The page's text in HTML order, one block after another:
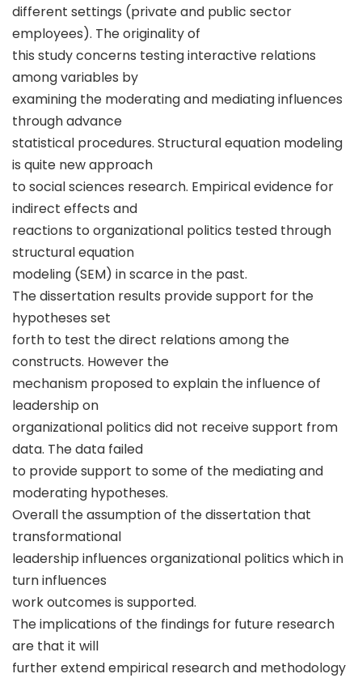
different settings (private and public sector
employees). The originality of
this study concerns testing interactive relations
among variables by
examining the moderating and mediating influences
through advance
statistical procedures. Structural equation modeling
is quite new approach
to social sciences research. Empirical evidence for
indirect effects and
reactions to organizational politics tested through
structural equation
modeling (SEM) in scarce in the past.
The dissertation results provide support for the
hypotheses set
forth to test the direct relations among the
constructs. However the
mechanism proposed to explain the influence of
leadership on
organizational politics did not receive support from
data. The data failed
to provide support to some of the mediating and
moderating hypotheses.
Overall the assumption of the dissertation that
transformational
leadership influences organizational politics which in
turn influences
work outcomes is supported.
The implications of the findings for future research
are that it will
further extend empirical research and methodology